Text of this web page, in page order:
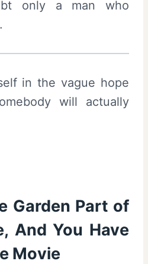
only a man who
in the vague hope
will actually
Garden Part of
And You Have
Movie